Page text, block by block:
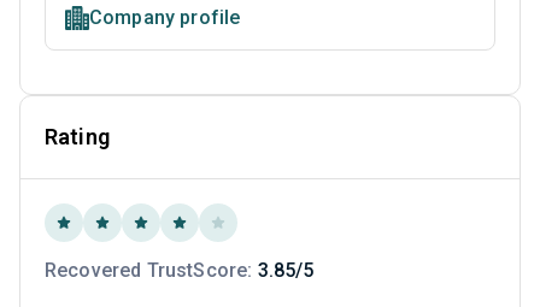
Company profile
Rating
Recovered TrustScore: 3.85/5